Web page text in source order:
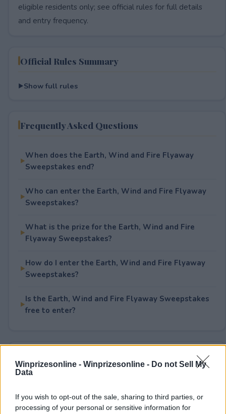
Winprizesonline - Winprizesonline - Do not Sell My
Data
If you wish to opt-out of the sale, sharing to third parties, or
processing of your personal or sensitive information for
eligible residents only; see official rules for full details
and entry frequency.
Official Rules Summary
Show full rules
Frequently Asked Questions
When does the Earth, Wind and Fire Flyaway
Sweepstakes end?
Who can enter the Earth, Wind and Fire Flyaway
Sweepstakes?
What is the prize for the Earth, Wind and Fire
Flyaway Sweepstakes?
How do I enter the Earth, Wind and Fire Flyaway
Sweepstakes?
Is the Earth, Wind and Fire Flyaway Sweepstakes
free to enter?
0User(s) have votedAverage User Rating: 0